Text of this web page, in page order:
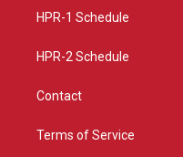
a
HPR-1 Schedule
HPR-2 Schedule
Contact
Terms of Service